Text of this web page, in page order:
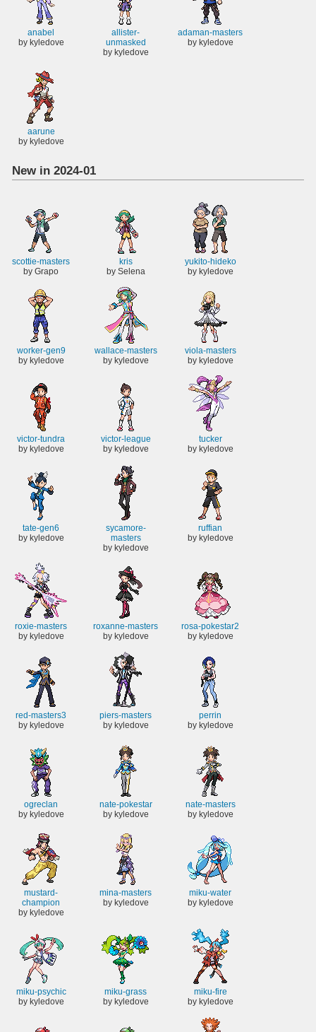
anabel
by kyledove
allister-
unmasked
by kyledove
adaman-masters
by kyledove
aarune
by kyledove
New in 2024-01
scottie-masters
by Grapo
kris
by Selena
yukito-hideko
by kyledove
worker-gen9
by kyledove
wallace-masters
by kyledove
viola-masters
by kyledove
victor-tundra
by kyledove
victor-league
by kyledove
tucker
by kyledove
tate-gen6
by kyledove
sycamore-
masters
by kyledove
ruffian
by kyledove
roxie-masters
by kyledove
roxanne-masters
by kyledove
rosa-pokestar2
by kyledove
red-masters3
by kyledove
piers-masters
by kyledove
perrin
by kyledove
ogreclan
by kyledove
nate-pokestar
by kyledove
nate-masters
by kyledove
mustard-
champion
by kyledove
mina-masters
by kyledove
miku-water
by kyledove
miku-psychic
by kyledove
miku-grass
by kyledove
miku-fire
by kyledove